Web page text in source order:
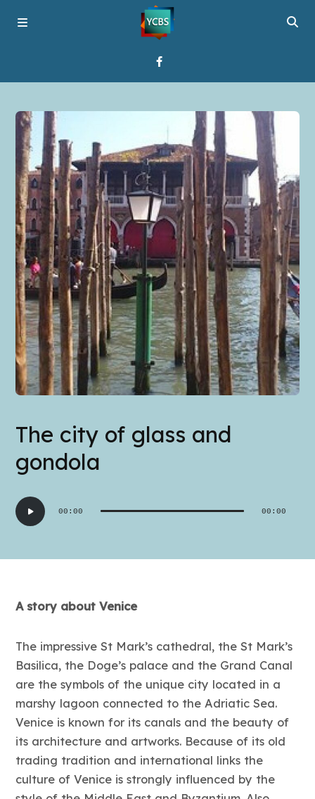
Broadcast
About YCBS
Media Bridges
The city of glass and
gondola
Audio
Player
00:00 00:00
A story about Venice
The impressive St Mark’s cathedral, the St Mark’s
Basilica, the Doge’s palace and the Grand Canal
are the symbols of the unique city located in a
marshy lagoon connected to the Adriatic Sea.
Venice is known for its canals and the beauty of
its architecture and artworks. Because of its old
trading tradition and international links the
culture of Venice is strongly influenced by the